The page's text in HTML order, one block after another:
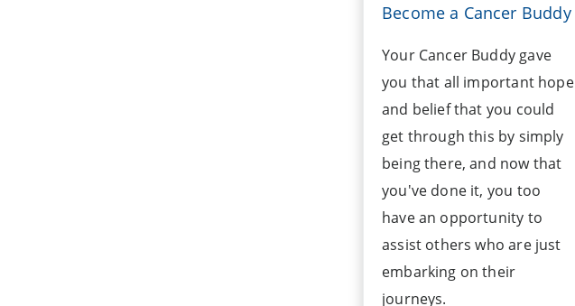
Become a Cancer Buddy
Your Cancer Buddy gave
you that all important hope
and belief that you could
get through this by simply
being there, and now that
you've done it, you too
have an opportunity to
assist others who are just
embarking on their
journeys.